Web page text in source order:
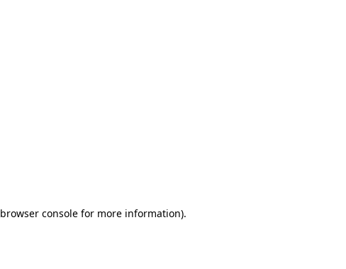
browser consolefor more information).